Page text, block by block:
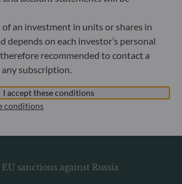
LUX
company approved by Commission
sanctions against Russia
an investment in units or shares in
depends on each investor’s personal
recommended to contact a
subscription.
I accept these conditions
conditions